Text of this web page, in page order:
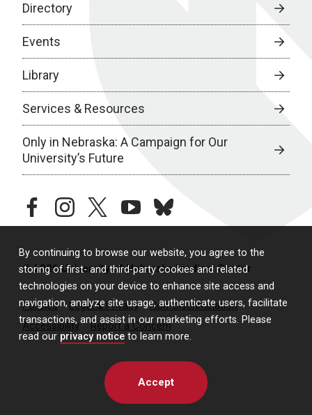
By continuing to browse our website, you agree to the
storing of first- and third-party cookies and related
technologies on your device to enhance site access and
navigation, analyze site usage, authenticate users, facilitate
transactions, and assist in our marketing efforts. Please
read our privacy notice to learn more.
Accept
Directory
Events
Library
Services & Resources
Only in Nebraska: A Campaign for Our
University’s Future
facebookinstagramtwitteryoutubebluesky
© 2026 University of Nebraska Medical Center
Policies Legal & Privacy
Non-Discrimination
Accessibility
Report a Concern